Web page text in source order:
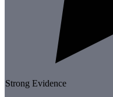
Strong Evidence